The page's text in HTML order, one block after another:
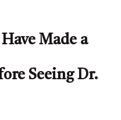
Made a
Seeing Dr.